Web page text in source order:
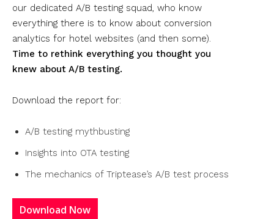
our dedicated A/B testing squad, who know
everything there is to know about conversion
analytics for hotel websites (and then some).
Time to rethink everything you thought you
knew about A/B testing.
Download the report for:
A/B testing mythbusting
Insights into OTA testing
The mechanics of Triptease’s A/B test process
Download Now